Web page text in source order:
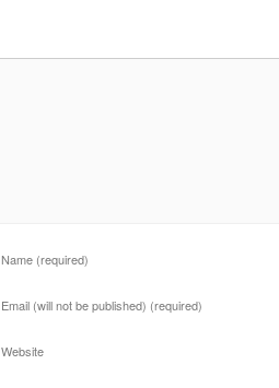
Name (required)
Email (will not be published) (required)
Website